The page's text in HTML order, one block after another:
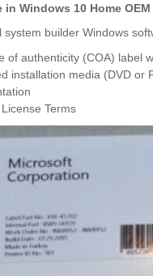
Windows 10 Home
system builder Windows
of authenticity (COA) label
installation media (DVD or
Terms